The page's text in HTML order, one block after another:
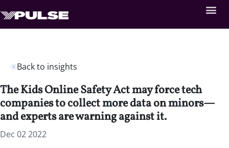
Back to insights
The Kids Online Safety Act may force tech
companies to collect more data on minors—
and experts are warning against it.
Dec 02 2022